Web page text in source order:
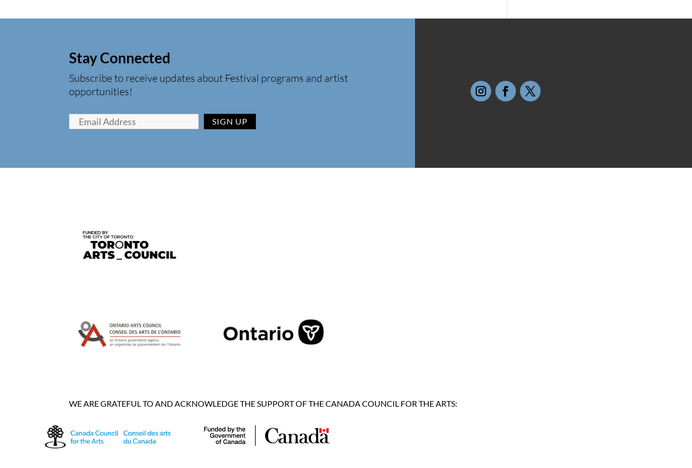
Stay Connected
Subscribe to receive updates about Festival programs and artist
opportunities!
WE ARE GRATEFUL TO AND ACKNOWLEDGE THE SUPPORT OF THE CANADA COUNCIL FOR THE ARTS: